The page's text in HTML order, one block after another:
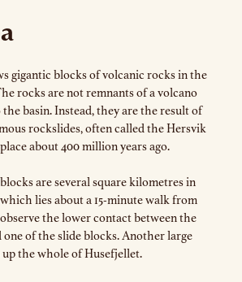
gigantic blocks of volcanic rocks in the
rocks are not remnants of a volcano
basin. Instead, they are the result of
rockslides, often called the Hersvik
about 400 million years ago.
are several square kilometres in
lies about a 15-minute walk from
the lower contact between the
one of the slide blocks. Another large
up the whole of Husefjellet.